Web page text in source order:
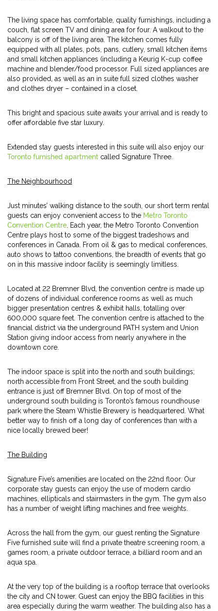
The living space has comfortable, quality furnishings, including a
couch, flat screen TV and dining area for four. A walkout to the
balcony is off of the living area. The kitchen comes fully
equipped with all plates, pots, pans, cutlery, small kitchen items
and small kitchen appliances (including a Keurig K-cup coffee
machine and blender/food processor. Full sized appliances are
also provided, as well as an in suite full sized clothes washer
and clothes dryer – contained in a closet.
This bright and spacious suite awaits your arrival and is ready to
offer affordable five star luxury.
Extended stay guests interested in this suite will also enjoy our
Toronto furnished apartment called Signature Three.
The Neighbourhood
Just minutes’ walking distance to the south, our short term rental
guests can enjoy convenient access to the Metro Toronto
Convention Centre . Each year, the Metro Toronto Convention
Centre plays host to some of the biggest tradeshows and
conferences in Canada. From oil & gas to medical conferences,
auto shows to tattoo conventions, the breadth of events that go
on in this massive indoor facility is seemingly limitless.
Located at 22 Bremner Blvd, the convention centre is made up
of dozens of individual conference rooms as well as much
bigger presentation centres & exhibit halls, totalling over
600,000 square feet. The convention centre is attached to the
financial district via the underground PATH system and Union
Station giving indoor access from nearly anywhere in the
downtown core.
The indoor space is split into the north and south buildings;
north accessible from Front Street, and the south building
entrance is just off Bremner Blvd. On top of most of the
underground south building is Toronto’s famous roundhouse
park where the Steam Whistle Brewery is headquartered. What
better way to finish off a long day of conferences than with a
nice locally brewed beer!
The Building
Signature Five’s amenities are located on the 22nd floor. Our
corporate stay guests can enjoy the use of modern cardio
machines, ellipticals and stairmasters in the gym. The gym also
has a number of weight lifting machines and free weights.
Across the hall from the gym, our guest renting the Signature
Five furnished suite will find a private theatre screening room, a
games room, a private outdoor terrace, a billiard room and an
aqua spa.
At the very top of the building is a rooftop terrace that overlooks
the city and CN tower. Guest can enjoy the BBQ facilities in this
area especially during the warm weather. The building also has a